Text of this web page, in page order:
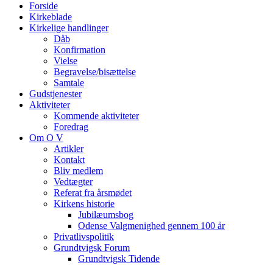
Forside
Kirkeblade
Kirkelige handlinger
Dåb
Konfirmation
Vielse
Begravelse/bisættelse
Samtale
Gudstjenester
Aktiviteter
Kommende aktiviteter
Foredrag
Om O V
Artikler
Kontakt
Bliv medlem
Vedtægter
Referat fra årsmødet
Kirkens historie
Jubilæumsbog
Odense Valgmenighed gennem 100 år
Privatlivspolitik
Grundtvigsk Forum
Grundtvigsk Tidende